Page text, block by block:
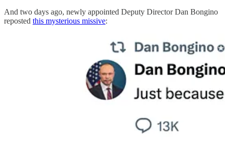
And two days ago, newly appointed Deputy Director Dan Bongino
reposted this mysterious missive: